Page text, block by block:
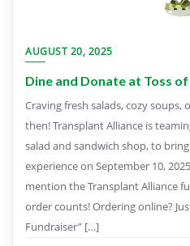
AUGUST 20, 2025
Dine and Donate at Toss
Craving fresh salads, cozy soups,
then! Transplant Alliance is
salad and sandwich shop, to
experience on September 10,
mention the Transplant Alliance
order counts! Ordering online?
Fundraiser” […]